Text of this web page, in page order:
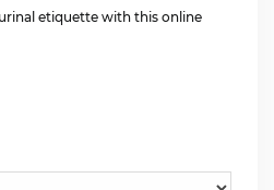
etiquette with this online